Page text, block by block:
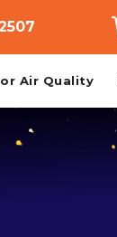
Air Quality